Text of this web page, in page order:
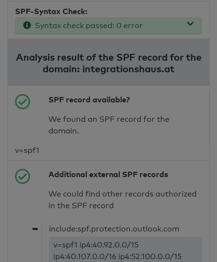
SPF-Syntax Check:
Syntax check passed: 0 error
Analysis result of the SPF record for the
domain: integrationshaus.at
SPF record available?
We found an SPF record for the
domain.
v=spf1
Additional external SPF records
We could find other records authorized
in the SPF record
➥
include:spf.protection.outlook.com
v=spf1 ip4:40.92.0.0/15
ip4:40.107.0.0/16 ip4:52.100.0.0/15